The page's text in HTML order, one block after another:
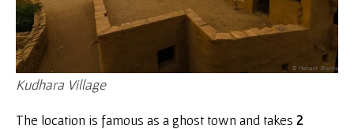
Kudhara Village
The location is famous as a ghost town and takes 2